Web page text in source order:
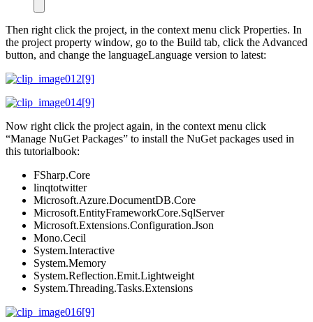
Then right click the project, in the context menu click Properties. In
the project property window, go to the Build tab, click the Advanced
button, and change the languageLanguage version to latest:
Now right click the project again, in the context menu click
“Manage NuGet Packages” to install the NuGet packages used in
this tutorialbook:
FSharp.Core
linqtotwitter
Microsoft.Azure.DocumentDB.Core
Microsoft.EntityFrameworkCore.SqlServer
Microsoft.Extensions.Configuration.Json
Mono.Cecil
System.Interactive
System.Memory
System.Reflection.Emit.Lightweight
System.Threading.Tasks.Extensions